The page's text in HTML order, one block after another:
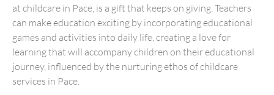
at childcare in Pace, is a gift that keeps on giving. Teachers
can make education exciting by incorporating educational
games and activities into daily life, creating a love for
learning that will accompany children on their educational
journey, influenced by the nurturing ethos of childcare
services in Pace.